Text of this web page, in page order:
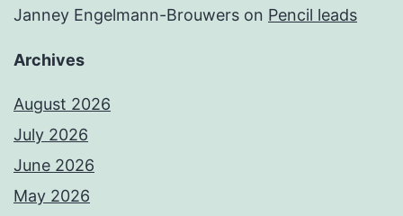
Janney Engelmann-Brouwers on Pencil leads
Archives
August 2026
July 2026
June 2026
May 2026